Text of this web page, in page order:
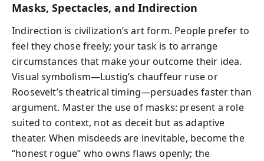
Masks, Spectacles, and Indirection
Indirection is civilization’s art form. People prefer to
feel they chose freely; your task is to arrange
circumstances that make your outcome their idea.
Visual symbolism—Lustig’s chauffeur ruse or
Roosevelt’s theatrical timing—persuades faster than
argument. Master the use of masks: present a role
suited to context, not as deceit but as adaptive
theater. When misdeeds are inevitable, become the
“honest rogue” who owns flaws openly; the